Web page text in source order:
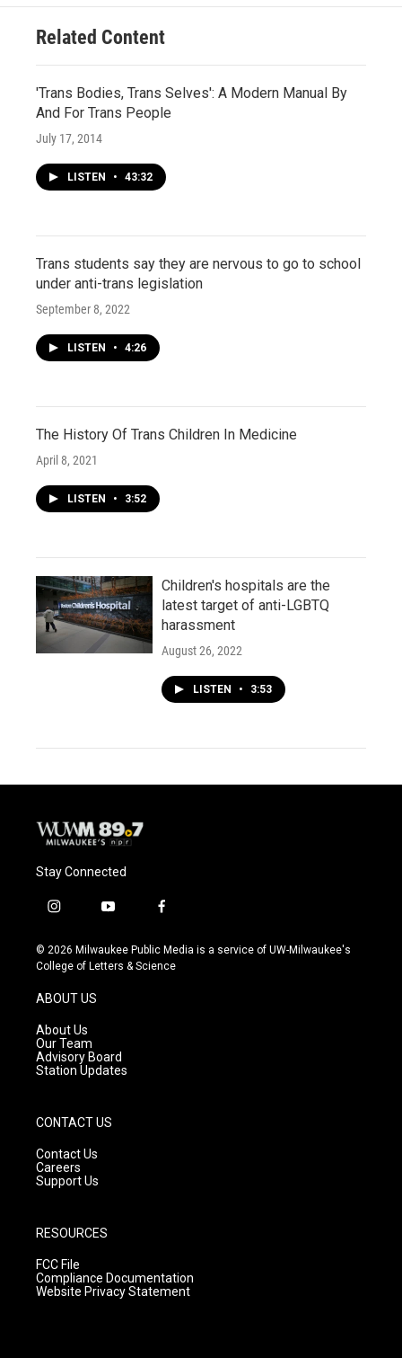
Related Content
'Trans Bodies, Trans Selves': A Modern Manual By
And For Trans People
July 17, 2014
LISTEN • 43:32
Trans students say they are nervous to go to school
under anti-trans legislation
September 8, 2022
LISTEN • 4:26
The History Of Trans Children In Medicine
April 8, 2021
LISTEN • 3:52
Children's hospitals are the
latest target of anti-LGBTQ
harassment
August 26, 2022
LISTEN • 3:53
Stay Connected
i
s
t
g
r
a
m
y
u
t
f
c
e
© 2026 Milwaukee Public Media is a service of UW-Milwaukee's
College of Letters & Science
ABOUT US
About Us
Our Team
Advisory Board
Station Updates
CONTACT US
Contact Us
Careers
Support Us
RESOURCES
FCC File
Compliance Documentation
Website Privacy Statement